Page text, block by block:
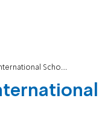
School